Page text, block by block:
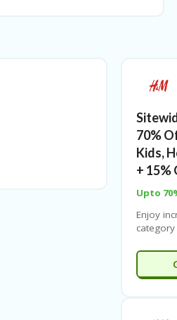
70%
Kids,
+ 15%
Upto
Enjoy
Kids’,